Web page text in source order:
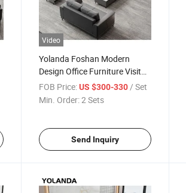
Video
Yolanda Foshan Modern
Design Office Furniture Visitor
Portable Library Soft
Combination Seating Coffee
FOB Price: US $300-330/ Set
Min. Order:2 Sets
Send Inquiry